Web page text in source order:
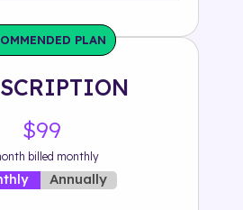
PLAN
$99
billed monthly
Annually